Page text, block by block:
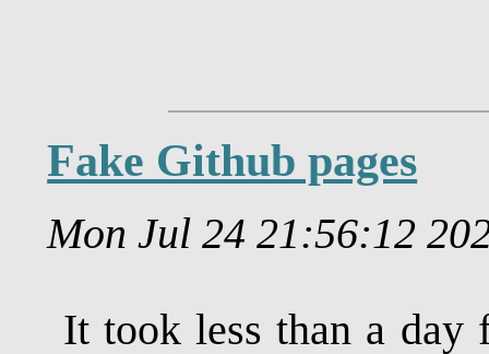
Fake Github pages
Mon Jul 24 21:56:12
It took less than a day